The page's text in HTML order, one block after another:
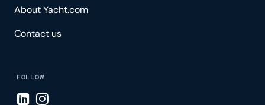
About Yacht.com
Contact us
FOLLOW
Visit LinkedIn page
Visit Instagram page